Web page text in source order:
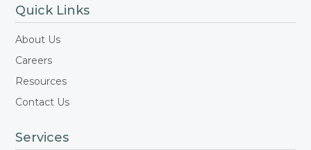
Quick Links
About Us
Careers
Resources
Contact Us
Services